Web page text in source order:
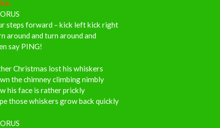
steps forward – kick left kick right
around and turn around and
say PING!
Christmas lost his whiskers
the chimney climbing nimbly
his face is rather prickly
those whiskers grow back quickly